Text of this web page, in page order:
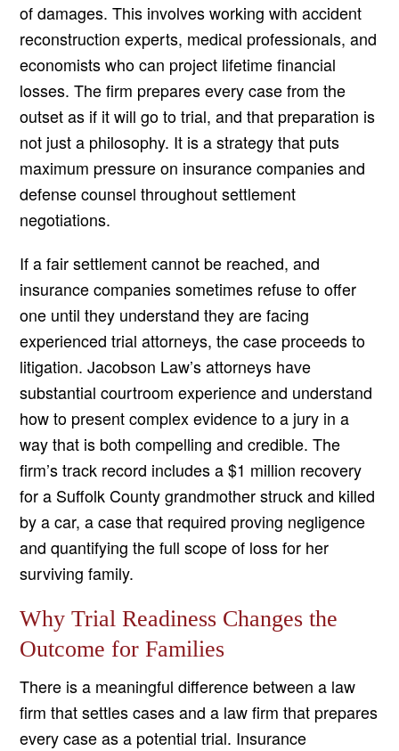
of damages. This involves working with accident
reconstruction experts, medical professionals, and
economists who can project lifetime financial
losses. The firm prepares every case from the
outset as if it will go to trial, and that preparation is
not just a philosophy. It is a strategy that puts
maximum pressure on insurance companies and
defense counsel throughout settlement
negotiations.
If a fair settlement cannot be reached, and
insurance companies sometimes refuse to offer
one until they understand they are facing
experienced trial attorneys, the case proceeds to
litigation. Jacobson Law’s attorneys have
substantial courtroom experience and understand
how to present complex evidence to a jury in a
way that is both compelling and credible. The
firm’s track record includes a $1 million recovery
for a Suffolk County grandmother struck and killed
by a car, a case that required proving negligence
and quantifying the full scope of loss for her
surviving family.
Why Trial Readiness Changes the
Outcome for Families
There is a meaningful difference between a law
firm that settles cases and a law firm that prepares
every case as a potential trial. Insurance